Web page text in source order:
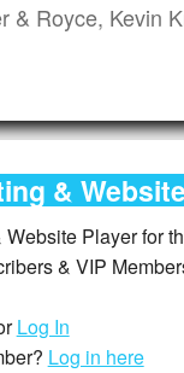
& Royce, Kevin
&
Player for
& VIP
Log In
Log in here